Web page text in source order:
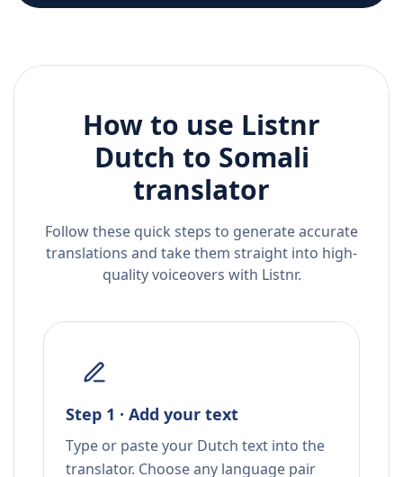
How to use Listnr
Dutch to Somali
translator
Follow these quick steps to generate accurate
translations and take them straight into high-
quality voiceovers with Listnr.
Step 1 · Add your text
Type or paste your Dutch text into the
translator. Choose any language pair